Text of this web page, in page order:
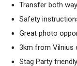
Transfer both
Safety
Great photo
3km from Vilnius
Stag Party